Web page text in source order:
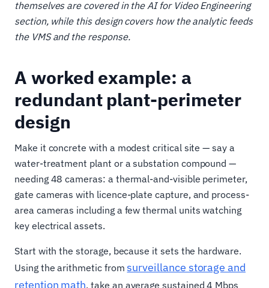
themselves are covered in the AI for Video Engineering
section, while this design covers how the analytic feeds
the VMS and the response.
A worked example: a
redundant plant-perimeter
design
Make it concrete with a modest critical site — say a
water-treatment plant or a substation compound —
needing 48 cameras: a thermal-and-visible perimeter,
gate cameras with licence-plate capture, and process-
area cameras including a few thermal units watching
key electrical assets.
Start with the storage, because it sets the hardware.
Using the arithmetic fromsurveillance storage and
retention math, take an average sustained 4 Mbps